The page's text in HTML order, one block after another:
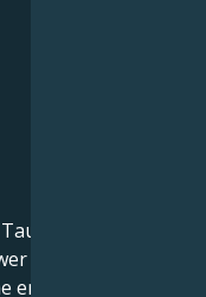
they are
and renewal
energy of Taurus,